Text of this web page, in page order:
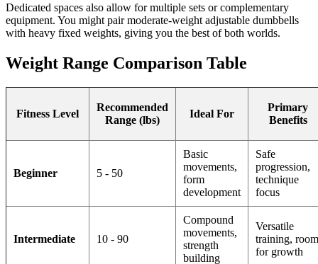
Dedicated spaces also allow for multiple sets or complementary
equipment. You might pair moderate-weight adjustable dumbbells
with heavy fixed weights, giving you the best of both worlds.
Weight Range Comparison Table
Fitness Level
Recommended
Range (lbs)
Ideal For
Primary
Benefits
Beginner 5 - 50
Basic
movements,
form
development
Safe
progression,
technique
focus
Intermediate 10 - 90
Compound
movements,
strength
building
Versatile
training, room
for growth